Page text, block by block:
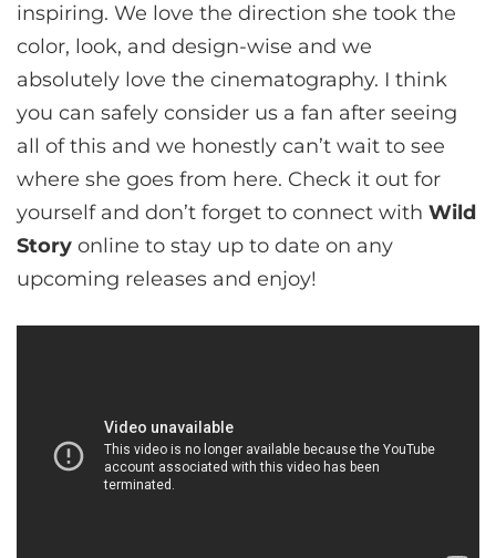
inspiring. We love the direction she took the
color, look, and design-wise and we
absolutely love the cinematography. I think
you can safely consider us a fan after seeing
all of this and we honestly can’t wait to see
where she goes from here. Check it out for
yourself and don’t forget to connect with Wild
Story online to stay up to date on any
upcoming releases and enjoy!